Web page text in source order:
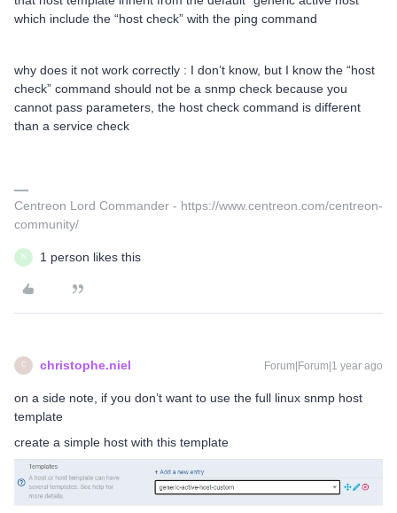
which include the “host check” with the ping command
why does it not work correctly : I don’t know, but I know the “host
check” command should not be a snmp check because you
cannot pass parameters, the host check command is different
than a service check
Centreon Lord Commander - https://www.centreon.com/centreon-
community/
N 1 person likes this
C christophe.niel Forum|Forum|1 year ago
on a side note, if you don’t want to use the full linux snmp host
template
create a simple host with this template